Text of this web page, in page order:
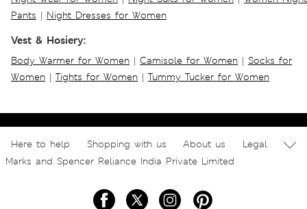
Pants | Night Dresses for Women
Vest & Hosiery:
Body Warmer for Women | Camisole for Women | Socks for
Women | Tights for Women | Tummy Tucker for Women
Here to help Shopping with us About us
Legal
Marks and Spencer Reliance India Private Limited